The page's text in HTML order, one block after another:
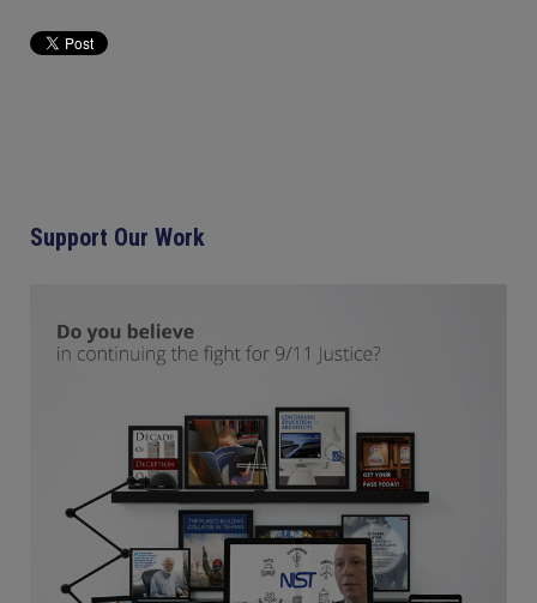
Support Our Work